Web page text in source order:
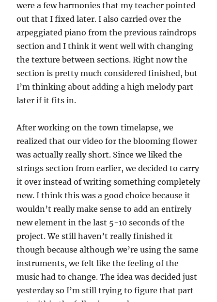
were a few harmonies that my teacher pointed
out that I fixed later. I also carried over the
arpeggiated piano from the previous raindrops
section and I think it went well with changing
the texture between sections. Right now the
section is pretty much considered finished, but
I’m thinking about adding a high melody part
later if it fits in.
After working on the town timelapse, we
realized that our video for the blooming flower
was actually really short. Since we liked the
strings section from earlier, we decided to carry
it over instead of writing something completely
new. I think this was a good choice because it
wouldn’t really make sense to add an entirely
new element in the last 5-10 seconds of the
project. We still haven’t really finished it
though because although we’re using the same
instruments, we felt like the feeling of the
music had to change. The idea was decided just
yesterday so I’m still trying to figure that part